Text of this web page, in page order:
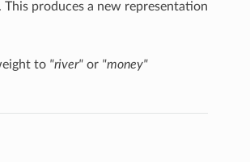
produces a new representation
to "river"or "money"